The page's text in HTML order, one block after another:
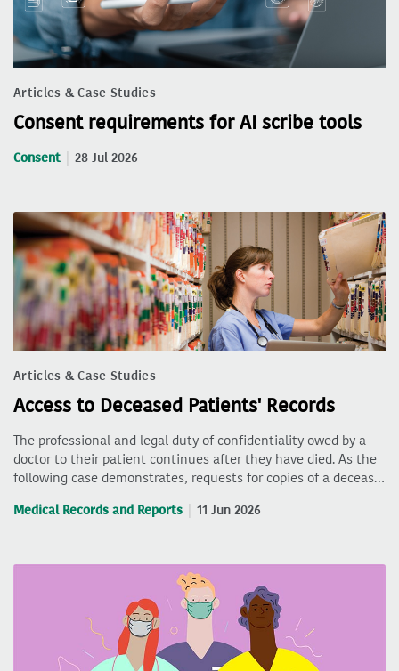
Articles & Case Studies
Consent requirements for AI scribe tools
Consent 28 Jul 2026
Articles & Case Studies
Access to Deceased Patients' Records
The professional and legal duty of confidentiality owed by a
doctor to their patient continues after they have died. As the
following case demonstrates, requests for copies of a deceas…
Medical Records and Reports 11 Jun 2026